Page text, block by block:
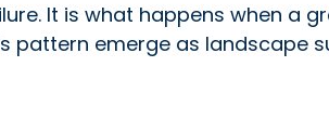
It is what happens when a
pattern emerge as landscape